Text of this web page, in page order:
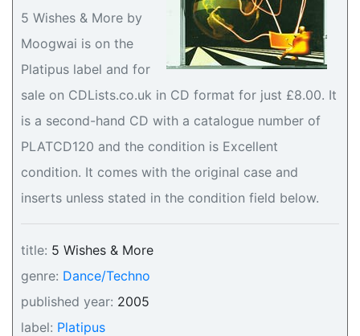
5 Wishes & More by
Moogwai is on the
Platipus label and for
sale on CDLists.co.uk in CD format for just £8.00. It
is a second-hand CD with a catalogue number of
PLATCD120 and the condition is Excellent
condition. It comes with the original case and
inserts unless stated in the condition field below.
title: 5 Wishes & More
genre: Dance/Techno
published year: 2005
label: Platipus